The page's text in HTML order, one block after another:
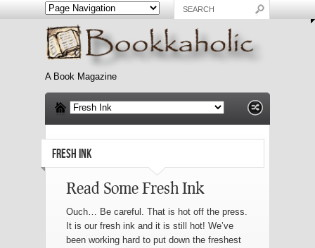
A Book Magazine
FRESH INK
Read Some Fresh Ink
Ouch… Be careful. That is hot off the press.
It is our fresh ink and it is still hot! We’ve
been working hard to put down the freshest